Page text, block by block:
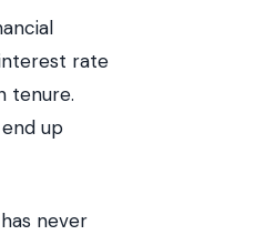
rate
tenure.
up
never